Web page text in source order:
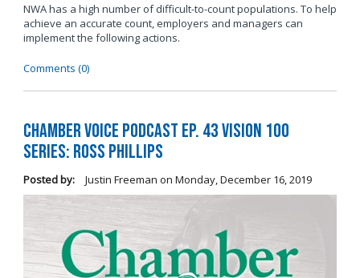
NWA has a high number of difficult-to-count populations. To help
achieve an accurate count, employers and managers can
implement the following actions.
Comments (0)
Chamber Voice Podcast Ep. 43 Vision 100
Series: Ross Phillips
Posted by: Justin Freeman on Monday, December 16, 2019